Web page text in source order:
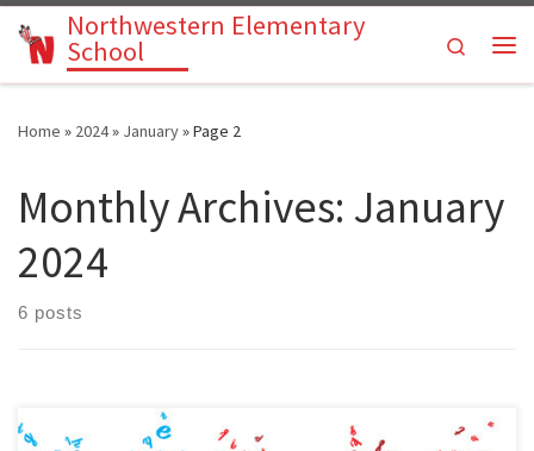
Skip to content
Northwestern Elementary
School
Search
Home » 2024» January»Page 2
Monthly Archives: January
2024
6 posts